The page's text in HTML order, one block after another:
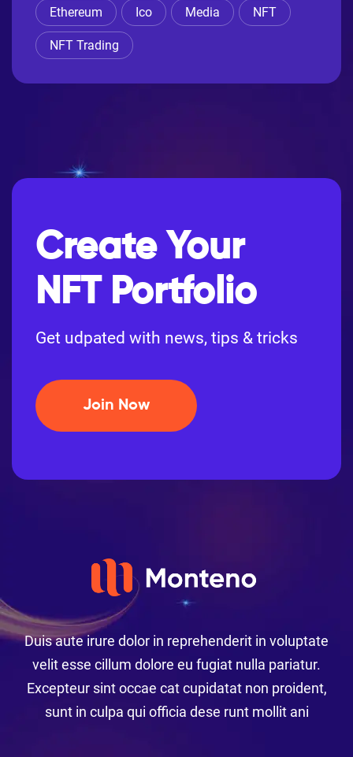
Ethereum Ico Media NFT
NFT Trading
Create Your
NFT Portfolio
Get udpated with news, tips & tricks
Join Now
Duis aute irure dolor in reprehenderit in voluptate
velit esse cillum dolore eu fugiat nulla pariatur.
Excepteur sint occae cat cupidatat non proident,
sunt in culpa qui officia dese runt mollit ani